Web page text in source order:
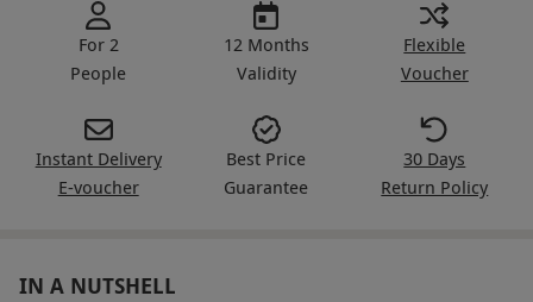
For 2
People
12 Months
Validity
Flexible
Voucher
Instant Delivery
E-voucher
Best Price
Guarantee
30 Days
Return Policy
IN A NUTSHELL